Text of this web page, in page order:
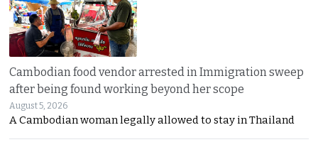
Cambodian food vendor arrested in Immigration sweep
after being found working beyond her scope
August 5, 2026
A Cambodian woman legally allowed to stay in Thailand